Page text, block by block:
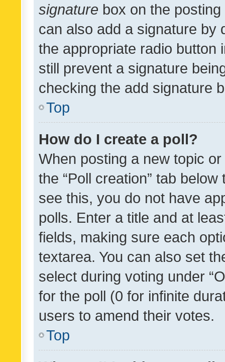
signature box on the
can also add a signature by
the appropriate radio button
still prevent a signature
checking the add signature
Top
How do I create a poll?
When posting a new topic
the “Poll creation” tab
see this, you do not have
polls. Enter a title and at
fields, making sure each
textarea. You can also set
select during voting under
for the poll (0 for infinite
users to amend their votes.
Top